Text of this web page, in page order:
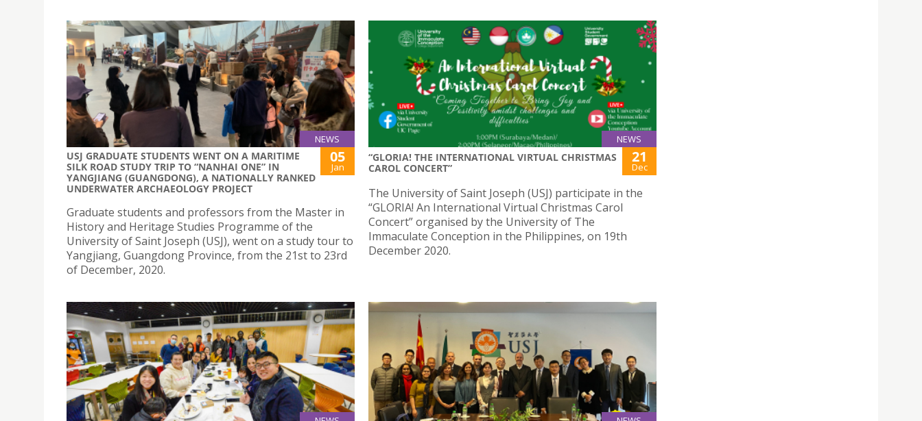
NEWS
USJ GRADUATE STUDENTS WENT ON A MARITIME
SILK ROAD STUDY TRIP TO “NANHAI ONE” IN
YANGJIANG (GUANGDONG), A NATIONALLY RANKED
UNDERWATER ARCHAEOLOGY PROJECT
05
Jan
Graduate students and professors from the Master in
History and Heritage Studies Programme of the
University of Saint Joseph (USJ), went on a study tour to
Yangjiang, Guangdong Province, from the 21st to 23rd
of December, 2020.
NEWS
“GLORIA! THE INTERNATIONAL VIRTUAL CHRISTMAS
CAROL CONCERT”
21
Dec
The University of Saint Joseph (USJ) participate in the
“GLORIA! An International Virtual Christmas Carol
Concert” organised by the University of The
Immaculate Conception in the Philippines, on 19th
December 2020.